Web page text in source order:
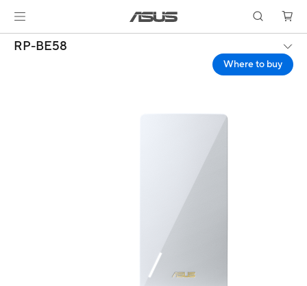
RP-BE58
Where to buy